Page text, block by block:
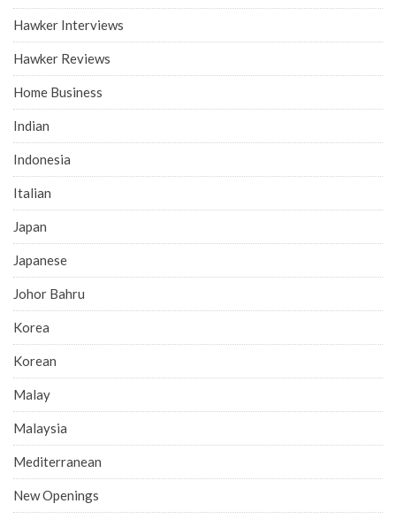
Hawker Interviews
Hawker Reviews
Home Business
Indian
Indonesia
Italian
Japan
Japanese
Johor Bahru
Korea
Korean
Malay
Malaysia
Mediterranean
New Openings